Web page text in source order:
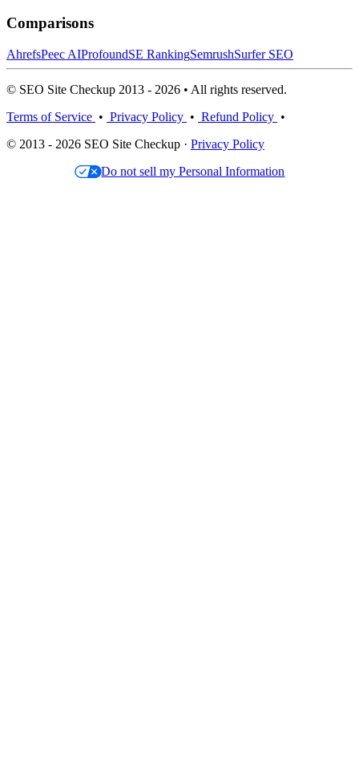
Comparisons
AhrefsPeec AIProfoundSE RankingSemrushSurfer SEO
© SEO Site Checkup 2013 - 2026 • All rights reserved.
Terms of Service • Privacy Policy • Refund Policy •
© 2013 - 2026 SEO Site Checkup · Privacy Policy
Do not sell my Personal Information